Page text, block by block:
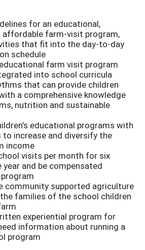
for an educational,
farm-visit program,
that fit into the day-to-day
schedule
farm visit program
into school curricula
that can provide children
a comprehensive knowledge
nutrition and sustainable
educational programs with
to increase and diversify the
income
visits per month for six
and be compensated
community supported agriculture
families of the school children
experiential program for
information about running a
program